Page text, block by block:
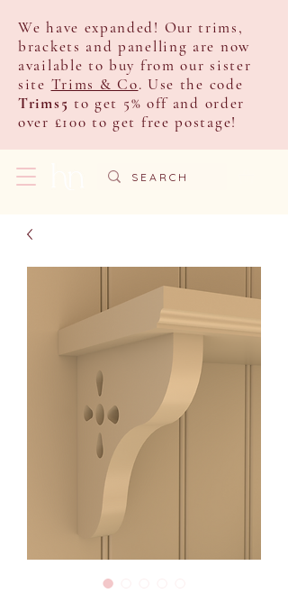
We have expanded! Our trims,
brackets and panelling are now
available to buy from our sister
site Trims & Co. Use the code
Trims5 to get 5% off and order
over £100 to get free postage!